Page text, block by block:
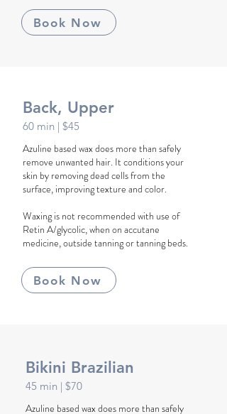
Book Now
Back, Upper
60 min | $45
Azuline based wax does more than safely
remove unwanted hair. It conditions your
skin by removing dead cells from the
surface, improving texture and color.
Waxing is not recommended with use of
Retin A/glycolic, when on accutane
medicine, outside tanning or tanning beds.
Book Now
Bikini Brazilian
45 min | $70
Azuline based wax does more than safely